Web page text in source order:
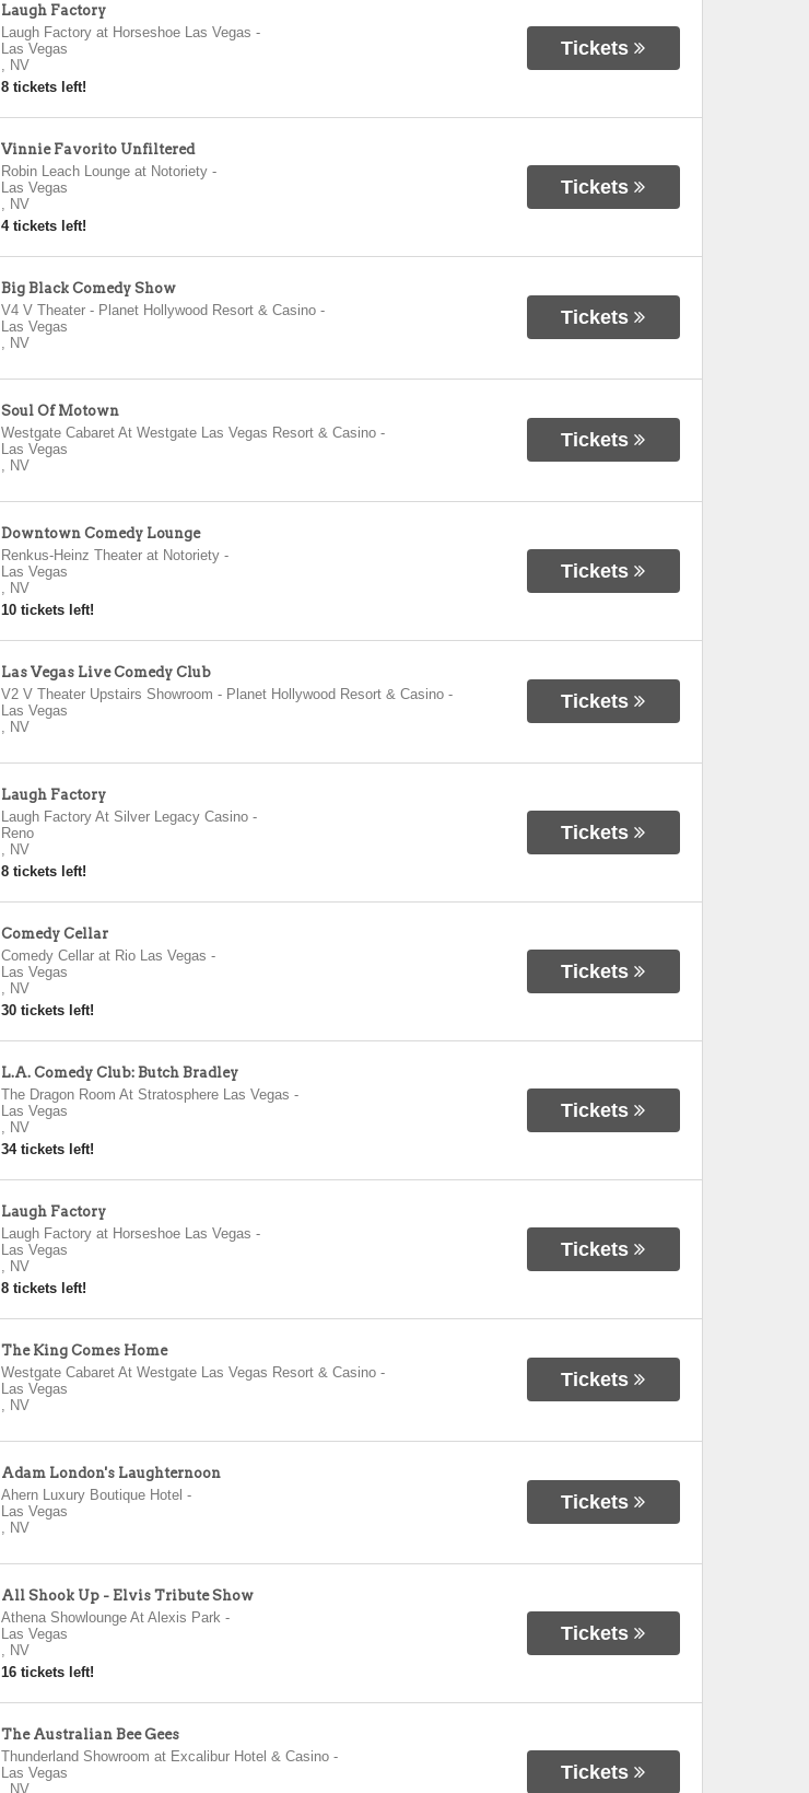
Laugh Factory
Laugh Factory at Horseshoe Las Vegas -
Las Vegas
, NV
8 tickets left!
Tickets
Vinnie Favorito Unfiltered
Robin Leach Lounge at Notoriety-
Las Vegas
, NV
4 tickets left!
Tickets
Big Black Comedy Show
V4 V Theater - Planet Hollywood Resort & Casino-
Las Vegas
, NV
Tickets
Soul Of Motown
Westgate Cabaret At Westgate Las Vegas Resort & Casino-
Las Vegas
, NV
Tickets
Downtown Comedy Lounge
Renkus-Heinz Theater at Notoriety-
Las Vegas
, NV
10 tickets left!
Tickets
Las Vegas Live Comedy Club
V2 V Theater Upstairs Showroom - Planet Hollywood Resort & Casino-
Las Vegas
, NV
Tickets
Laugh Factory
Laugh Factory At Silver Legacy Casino-
Reno
, NV
8 tickets left!
Tickets
Comedy Cellar
Comedy Cellar at Rio Las Vegas -
Las Vegas
, NV
30 tickets left!
Tickets
L.A. Comedy Club: Butch Bradley
The Dragon Room At Stratosphere Las Vegas -
Las Vegas
, NV
34 tickets left!
Tickets
Laugh Factory
Laugh Factory at Horseshoe Las Vegas -
Las Vegas
, NV
8 tickets left!
Tickets
The King Comes Home
Westgate Cabaret At Westgate Las Vegas Resort & Casino-
Las Vegas
, NV
Tickets
Adam London's Laughternoon
Ahern Luxury Boutique Hotel -
Las Vegas
, NV
Tickets
All Shook Up - Elvis Tribute Show
Athena Showlounge At Alexis Park-
Las Vegas
, NV
16 tickets left!
Tickets
The Australian Bee Gees
Thunderland Showroom at Excalibur Hotel & Casino-
Las Vegas
NV
Tickets